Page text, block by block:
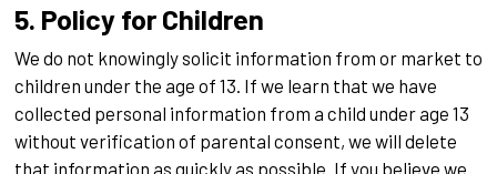
5. Policy for Children
We do not knowingly solicit information from or market to
children under the age of 13. If we learn that we have
collected personal information from a child under age 13
without verification of parental consent, we will delete
that information as quickly as possible. If you believe we